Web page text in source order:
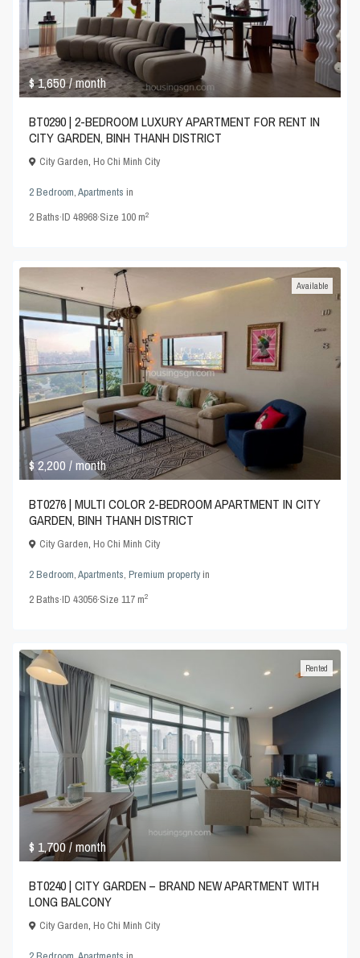
$ 1,650/ month
BT0290 | 2-BEDROOM LUXURY APARTMENT FOR RENT IN
CITY GARDEN, BINH THANH DISTRICT
City Garden,Ho Chi Minh City
2 Bedroom,Apartments in
2Baths·ID48968·Size100 m2
$ 2,200/ month
Available
BT0276 | MULTI COLOR 2-BEDROOM APARTMENT IN CITY
GARDEN, BINH THANH DISTRICT
City Garden,Ho Chi Minh City
2 Bedroom,Apartments,Premium propertyin
2Baths·ID43056·Size117 m2
$ 1,700/ month
Rented
BT0240 | CITY GARDEN – BRAND NEW APARTMENT WITH
LONG BALCONY
City Garden,Ho Chi Minh City